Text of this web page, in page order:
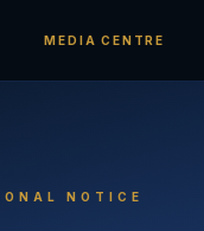
MEDIA CENTRE
NOTICE